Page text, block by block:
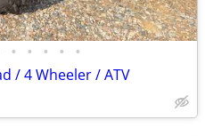
• • • • •
/ 4 Wheeler / ATV